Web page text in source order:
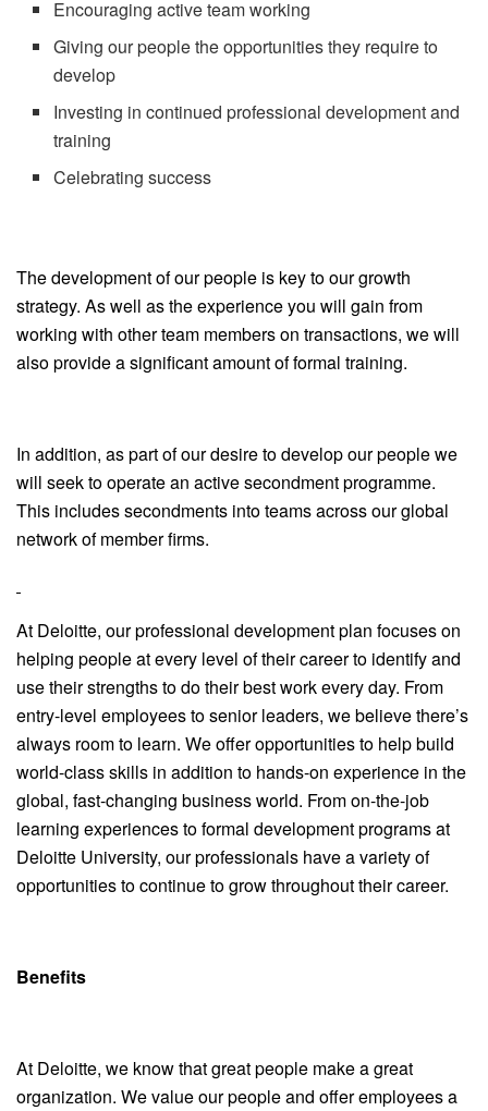
Encouraging active team working
Giving our people the opportunities they require to
develop
Investing in continued professional development and
training
Celebrating success
The development of our people is key to our growth
strategy. As well as the experience you will gain from
working with other team members on transactions, we will
also provide a significant amount of formal training.
In addition, as part of our desire to develop our people we
will seek to operate an active secondment programme.
This includes secondments into teams across our global
network of member firms.
At Deloitte, our professional development plan focuses on
helping people at every level of their career to identify and
use their strengths to do their best work every day. From
entry-level employees to senior leaders, we believe there’s
always room to learn. We offer opportunities to help build
world-class skills in addition to hands-on experience in the
global, fast-changing business world. From on-the-job
learning experiences to formal development programs at
Deloitte University, our professionals have a variety of
opportunities to continue to grow throughout their career.
Benefits
At Deloitte, we know that great people make a great
organization. We value our people and offer employees a